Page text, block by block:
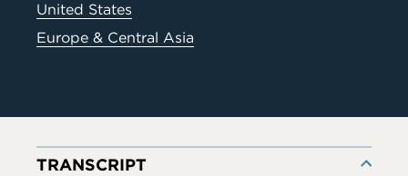
United States
Europe & Central Asia
TRANSCRIPT